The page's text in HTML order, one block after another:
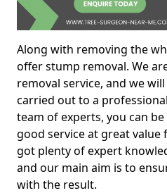
Along with removing the
offer stump removal. We
removal service, and we
carried out to a
team of experts, you can
good service at great value
got plenty of expert
and our main aim is to
with the result.